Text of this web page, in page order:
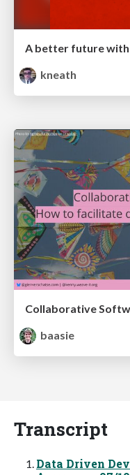
A better future with
kneath
baasie
Transcript
Data Driven